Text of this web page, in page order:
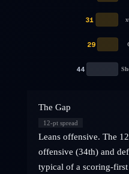
31
29
44
The Gap
12-pt spread
Leans offensive. The
offensive (34th) and
typical of a scoring-first